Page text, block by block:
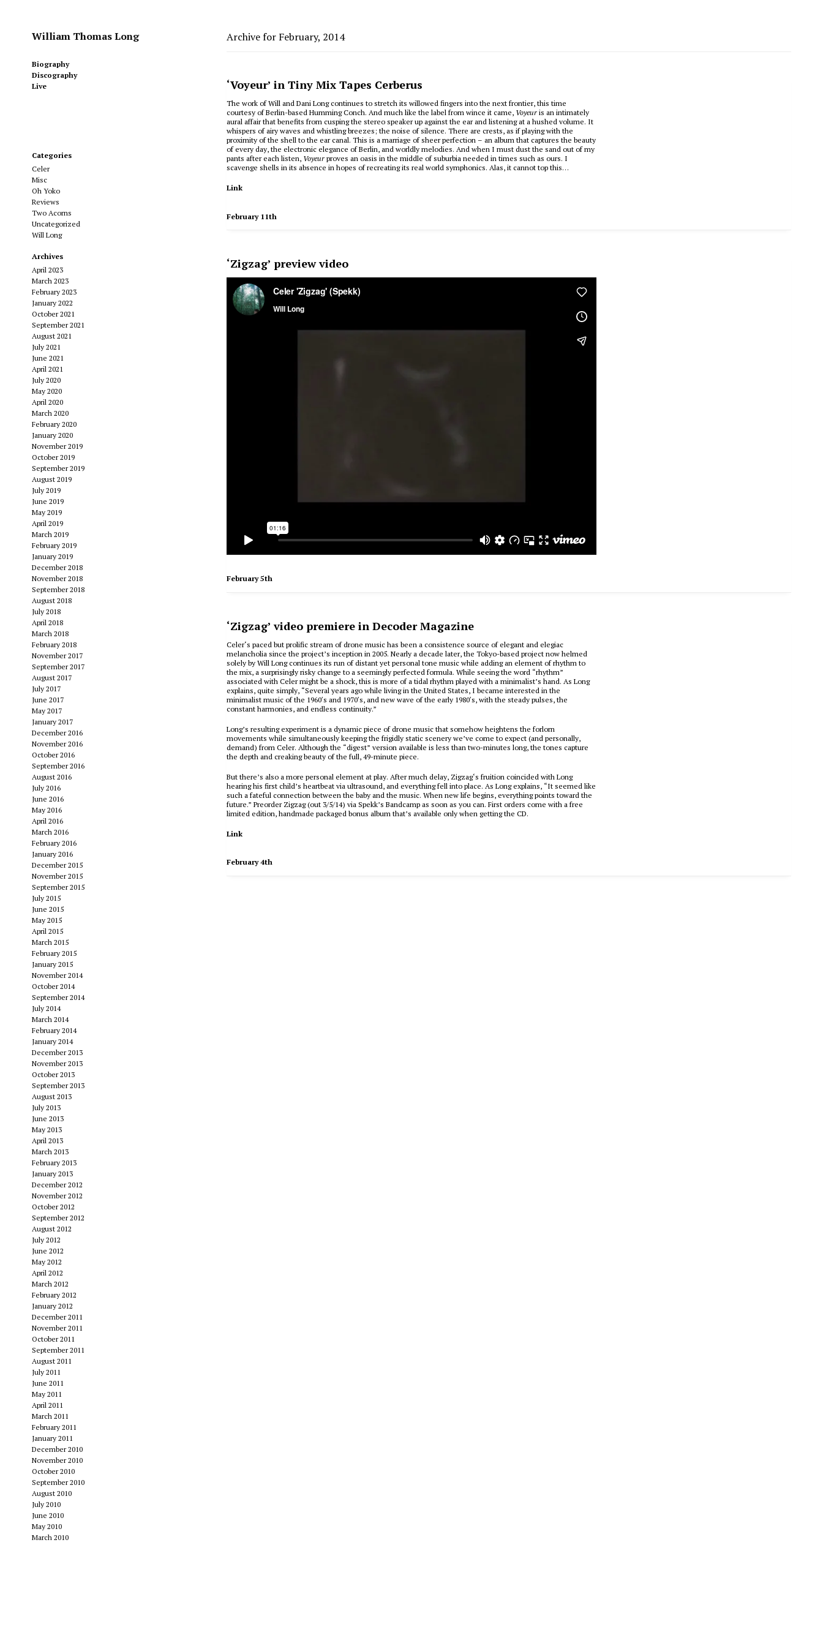
William Thomas Long
Biography
Discography
Live
Archive for February, 2014
‘Voyeur’ in Tiny Mix Tapes Cerberus
The work of Will and Dani Long continues to stretch its willowed fingers into the next frontier, this time
courtesy of Berlin-based Humming Conch. And much like the label from wince it came, Voyeur is an intimately
aural affair that benefits from cusping the stereo speaker up against the ear and listening at a hushed volume. It
whispers of airy waves and whistling breezes; the noise of silence. There are crests, as if playing with the
proximity of the shell to the ear canal. This is a marriage of sheer perfection – an album that captures the beauty
of every day, the electronic elegance of Berlin, and worldly melodies. And when I must dust the sand out of my
pants after each listen, Voyeur proves an oasis in the middle of suburbia needed in times such as ours. I
scavenge shells in its absence in hopes of recreating its real world symphonics. Alas, it cannot top this…
Link
February 11th
‘Zigzag’ preview video
February 5th
‘Zigzag’ video premiere in Decoder Magazine
Celer‘s paced but prolific stream of drone music has been a consistence source of elegant and elegiac
melancholia since the project’s inception in 2005. Nearly a decade later, the Tokyo-based project now helmed
solely by Will Long continues its run of distant yet personal tone music while adding an element of rhythm to
the mix, a surprisingly risky change to a seemingly perfected formula. While seeing the word “rhythm”
associated with Celer might be a shock, this is more of a tidal rhythm played with a minimalist’s hand. As Long
explains, quite simply, “Several years ago while living in the United States, I became interested in the
minimalist music of the 1960′s and 1970′s, and new wave of the early 1980′s, with the steady pulses, the
constant harmonies, and endless continuity.”
Long’s resulting experiment is a dynamic piece of drone music that somehow heightens the forlorn
movements while simultaneously keeping the frigidly static scenery we’ve come to expect (and personally,
demand) from Celer. Although the “digest” version available is less than two-minutes long, the tones capture
the depth and creaking beauty of the full, 49-minute piece.
But there’s also a more personal element at play. After much delay, Zigzag‘s fruition coincided with Long
hearing his first child’s heartbeat via ultrasound, and everything fell into place. As Long explains, “It seemed like
such a fateful connection between the baby and the music. When new life begins, everything points toward the
future.” Preorder Zigzag (out 3/5/14) via Spekk’s Bandcamp as soon as you can. First orders come with a free
limited edition, handmade packaged bonus album that’s available only when getting the CD.
Link
February 4th
Categories
Celer
Misc
Oh Yoko
Reviews
Two Acorns
Uncategorized
Will Long
Archives
April 2023
March 2023
February 2023
January 2022
October 2021
September 2021
August 2021
July 2021
June 2021
April 2021
July 2020
May 2020
April 2020
March 2020
February 2020
January 2020
November 2019
October 2019
September 2019
August 2019
July 2019
June 2019
May 2019
April 2019
March 2019
February 2019
January 2019
December 2018
November 2018
September 2018
August 2018
July 2018
April 2018
March 2018
February 2018
November 2017
September 2017
August 2017
July 2017
June 2017
May 2017
January 2017
December 2016
November 2016
October 2016
September 2016
August 2016
July 2016
June 2016
May 2016
April 2016
March 2016
February 2016
January 2016
December 2015
November 2015
September 2015
July 2015
June 2015
May 2015
April 2015
March 2015
February 2015
January 2015
November 2014
October 2014
September 2014
July 2014
March 2014
February 2014
January 2014
December 2013
November 2013
October 2013
September 2013
August 2013
July 2013
June 2013
May 2013
April 2013
March 2013
February 2013
January 2013
December 2012
November 2012
October 2012
September 2012
August 2012
July 2012
June 2012
May 2012
April 2012
March 2012
February 2012
January 2012
December 2011
November 2011
October 2011
September 2011
August 2011
July 2011
June 2011
May 2011
April 2011
March 2011
February 2011
January 2011
December 2010
November 2010
October 2010
September 2010
August 2010
July 2010
June 2010
May 2010
March 2010